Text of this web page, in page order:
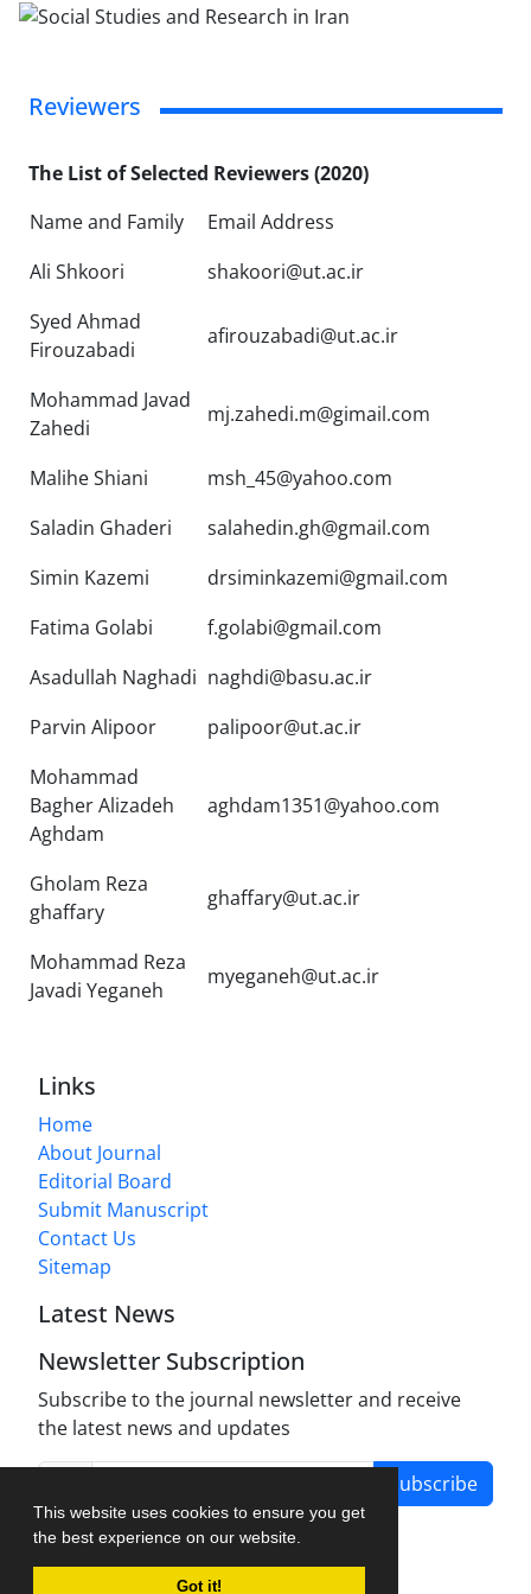
This website uses cookies to ensure you get
the best experience on our website.
Got it!
Reviewers
The List of Selected Reviewers (2020)
Name and Family
Email Address
Ali Shkoori
shakoori@ut.ac.ir
Syed Ahmad
Firouzabadi
afirouzabadi@ut.ac.ir
Mohammad Javad
Zahedi
mj.zahedi.m@gimail.com
Malihe Shiani
msh_45@yahoo.com
Saladin Ghaderi
salahedin.gh@gmail.com
Simin Kazemi
drsiminkazemi@gmail.com
Fatima Golabi
f.golabi@gmail.com
Asadullah Naghadi naghdi@basu.ac.ir
Parvin Alipoor
palipoor@ut.ac.ir
Mohammad
Bagher Alizadeh
Aghdam
aghdam1351@yahoo.com
Gholam Reza
ghaffary
ghaffary@ut.ac.ir
Mohammad Reza
Javadi Yeganeh
myeganeh@ut.ac.ir
Links
Home
About Journal
Editorial Board
Submit Manuscript
Contact Us
Sitemap
Latest News
Newsletter Subscription
Subscribe to the journal newsletter and receive
the latest news and updates
Subscribe